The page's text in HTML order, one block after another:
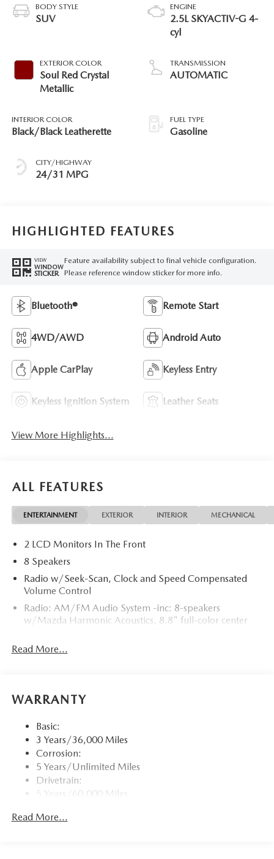
BODY STYLE
SUV
EXTERIOR COLOR
Soul Red Crystal
Metallic
INTERIOR COLOR
Black/Black Leatherette
CITY/HIGHWAY
24/31 MPG
ENGINE
2.5L SKYACTIV-G 4-
cyl
TRANSMISSION
AUTOMATIC
FUEL TYPE
Gasoline
HIGHLIGHTED FEATURES
VIEW
WINDOW
STICKER
Feature availability subject to final vehicle configuration.
Please reference window sticker for more info.
Bluetooth® Remote Start
4WD/AWD Android Auto
Apple CarPlay Keyless Entry
Keyless Ignition System Leather Seats
View More Highlights...
ALL FEATURES
ENTERTAINMENT EXTERIOR INTERIOR MECHANICAL
2 LCD Monitors In The Front
8 Speakers
Radio w/Seek-Scan, Clock and Speed Compensated
Volume Control
Radio: AM/FM Audio System -inc: 8-speakers
w/Mazda Harmonic Acoustics, 8.8" full-color center
integration (wireless), Bluetooth® hands-free phone and
audio capability, USB type-C audio inputs (2 ports) and
Wireless Phone Connectivity
Read More...
WARRANTY
Basic:
3 Years/36,000 Miles
Corrosion:
5 Years/Unlimited Miles
Drivetrain:
5 Years/60,000 Miles
3 Years/36,000 Miles
Read More...